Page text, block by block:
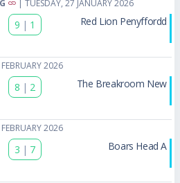
| TUESDAY, 27 JANUARY 2026
9 | 1 Red Lion Penyffordd
2026
8 | 2 The Breakroom New
2026
3 | 7 Boars Head A